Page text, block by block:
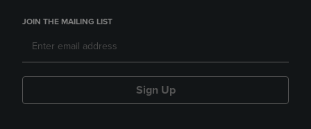
JOIN THE MAILING LIST
Sign Up